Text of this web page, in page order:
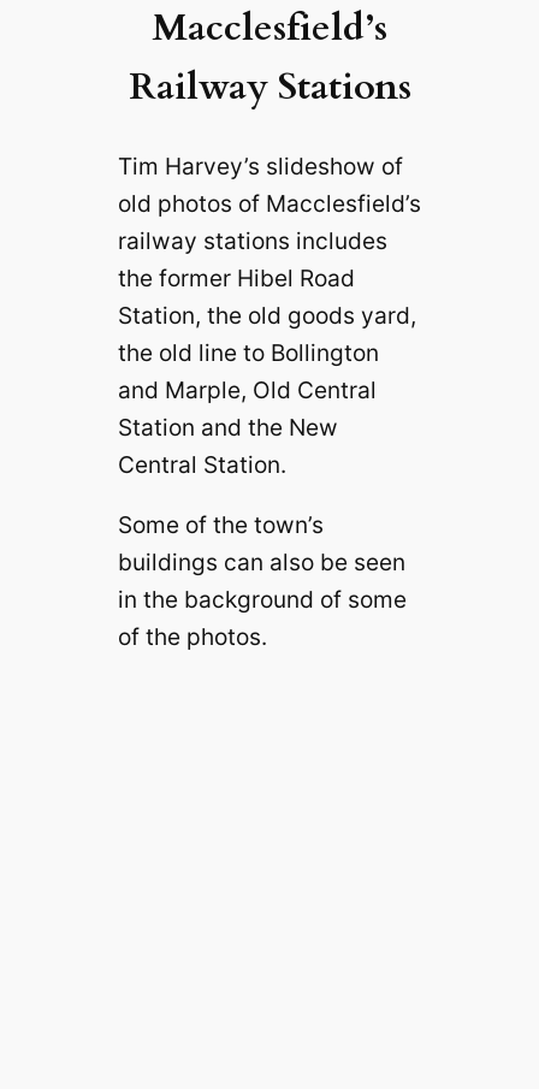
Macclesfield’s
Railway Stations
Tim Harvey’s slideshow of
old photos of Macclesfield’s
railway stations includes
the former Hibel Road
Station, the old goods yard,
the old line to Bollington
and Marple, Old Central
Station and the New
Central Station.
Some of the town’s
buildings can also be seen
in the background of some
of the photos.